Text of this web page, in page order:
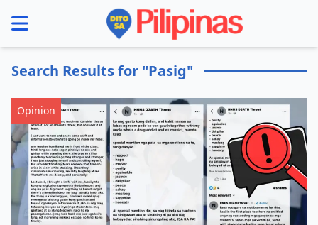
menu
Search Results for "Pasig"
Opinion